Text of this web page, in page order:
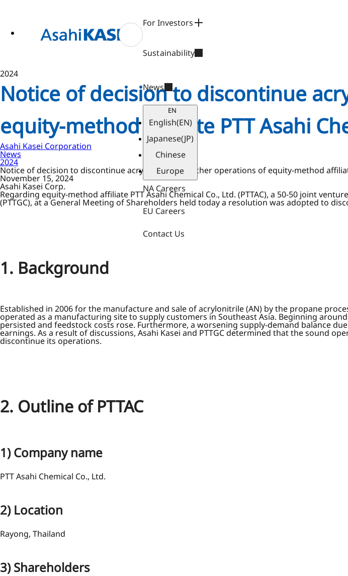
For Investors
Sustainability
News
EN
English(EN)
Japanese(JP)
Chinese
Europe
NA Careers
EU Careers
Contact Us
2024
Notice of decision to discontinue
equity-method affiliate PTT Asahi
Asahi Kasei Corporation
News
2024
Notice of decision to discontinue acrylonitrile and other operations of equity-method
November 15, 2024
Asahi Kasei Corp.
Regarding equity-method affiliate PTT Asahi Chemical Co., Ltd. (PTTAC), a 50-50 joint
(PTTGC), at a General Meeting of Shareholders held today a resolution was adopted to
1. Background
Established in 2006 for the manufacture and sale of acrylonitrile (AN) by the propane
operated as a manufacturing site to supply customers in Southeast Asia. Beginning
persisted and feedstock costs rose. Furthermore, a worsening supply-demand balance
earnings. As a result of discussions, Asahi Kasei and PTTGC determined that the sound
discontinue its operations.
2. Outline of PTTAC
1) Company name
PTT Asahi Chemical Co., Ltd.
2) Location
Rayong, Thailand
3) Shareholders